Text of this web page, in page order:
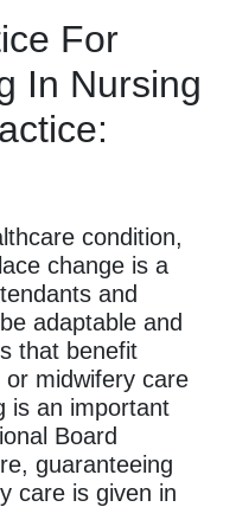
For
In Nursing
condition,
change is a
and
adaptable and
that benefit
or midwifery care
is an important
Board
guaranteeing
care is given in